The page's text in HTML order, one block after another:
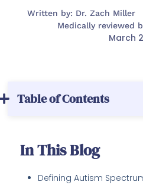
Written by: Dr. Zach Miller
Medically reviewed
March
Table of Contents
In This Blog
Defining Autism